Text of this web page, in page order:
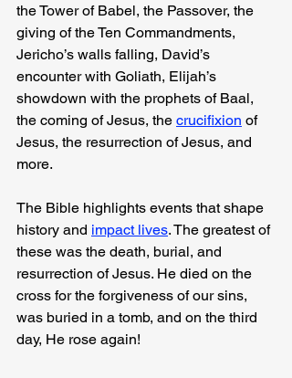
the Tower of Babel, the Passover, the
giving of the Ten Commandments,
Jericho’s walls falling, David’s
encounter with Goliath, Elijah’s
showdown with the prophets of Baal,
the coming of Jesus, the crucifixion of
Jesus, the resurrection of Jesus, and
more.
The Bible highlights events that shape
history and impact lives. The greatest of
these was the death, burial, and
resurrection of Jesus. He died on the
cross for the forgiveness of our sins,
was buried in a tomb, and on the third
day, He rose again!